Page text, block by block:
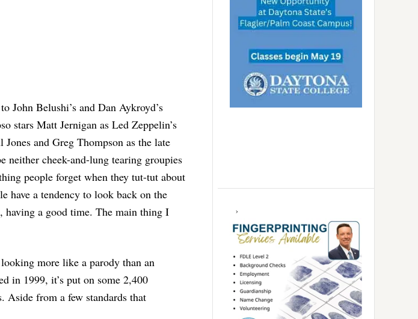
John Belushi’s and Dan Aykroyd’s
stars Matt Jernigan as Led Zeppelin’s
and Greg Thompson as the late
neither cheek-and-lung tearing groupies
people forget when they tut-tut about
have a tendency to look back on the
having a good time. The main thing I
more like a parody than an
in 1999, it’s put on some 2,400
Aside from a few standards that